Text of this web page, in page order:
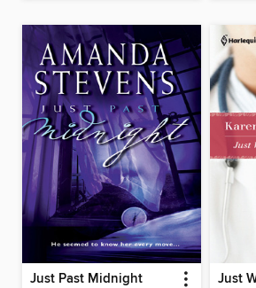
Just Past Midnight